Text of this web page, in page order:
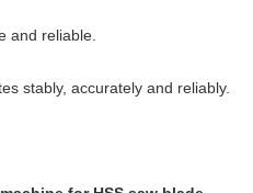
and reliable.
stably, accurately and reliably.